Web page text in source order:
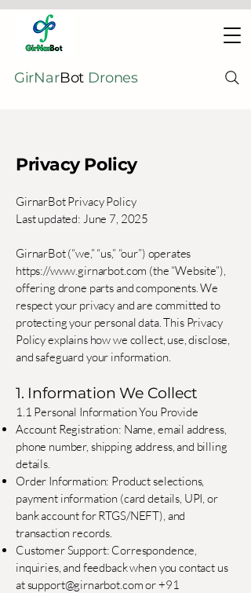
GirNarBot Drones
Privacy Policy
GirnarBot Privacy Policy
Last updated: June 7, 2025
GirnarBot (“we,” “us,” “our”) operates
https://www.girnarbot.com (the “Website”),
offering drone parts and components. We
respect your privacy and are committed to
protecting your personal data. This Privacy
Policy explains how we collect, use, disclose,
and safeguard your information.
1. Information We Collect
1.1 Personal Information You Provide
Account Registration: Name, email address,
phone number, shipping address, and billing
details.
Order Information: Product selections,
payment information (card details, UPI, or
bank account for RTGS/NEFT), and
transaction records.
Customer Support: Correspondence,
inquiries, and feedback when you contact us
atsupport@girnarbot.comor+91